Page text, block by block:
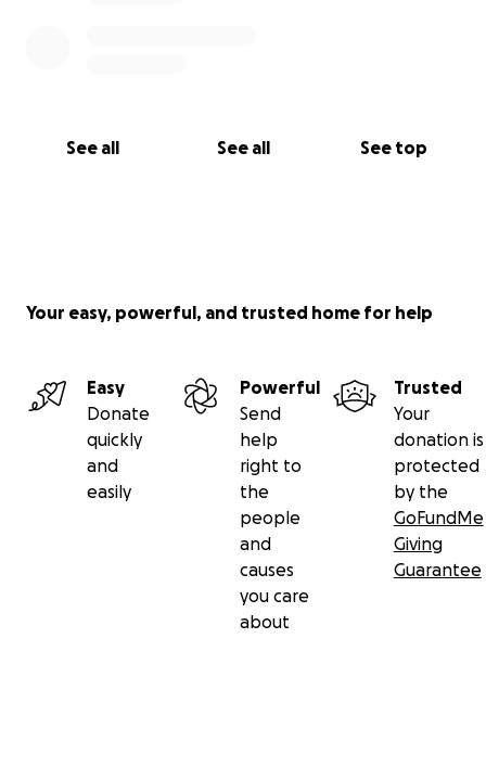
See all See all See top
Your easy, powerful, and trusted home for help
Easy
Donate
quickly
and
easily
Powerful
Send
help
right to
the
people
and
causes
you care
about
Trusted
Your
donation is
protected
by the
GoFundMe
Giving
Guarantee